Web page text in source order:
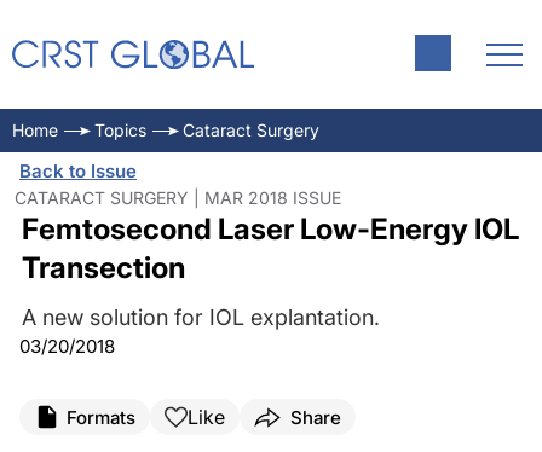
Home Topics Cataract Surgery
Back to Issue
CATARACT SURGERY | MAR 2018 ISSUE
Femtosecond Laser Low-Energy IOL
Transection
A new solution for IOL explantation.
03/20/2018
Formats Like Share